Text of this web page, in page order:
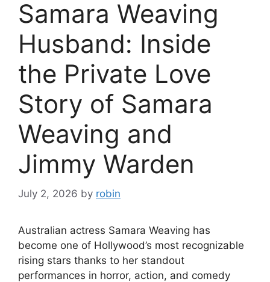
Samara Weaving
Husband: Inside
the Private Love
Story of Samara
Weaving and
Jimmy Warden
July 2, 2026 by robin
Australian actress Samara Weaving has
become one of Hollywood’s most recognizable
rising stars thanks to her standout
performances in horror, action, and comedy